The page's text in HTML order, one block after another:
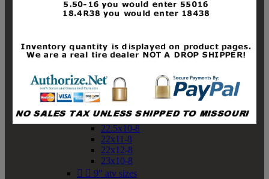
19x10-8
19x11-8
20x10-8
20x11-8
21x10-8
21x11-8
21x12-8
22x10-8
22.5x10-8
22x11-8
22x12-8
23x10-8
  9" atv sizes